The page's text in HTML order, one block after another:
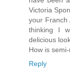
Victoria
your Franch
thinking I
delicious
How is
Reply